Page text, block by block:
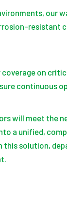
resistant
on
continuous
will meet the
into a unified,
this solution,